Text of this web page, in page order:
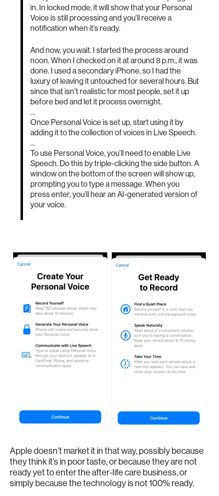
in. In locked mode, it will show that your Personal
Voice is still processing and you’ll receive a
notification when it’s ready.
And now, you wait. I started the process around
noon. When I checked on it at around 8 p.m., it was
done. I used a secondary iPhone, so I had the
luxury of leaving it untouched for several hours. But
since that isn’t realistic for most people, set it up
before bed and let it process overnight.
…
Once Personal Voice is set up, start using it by
adding it to the collection of voices in Live Speech.
…
To use Personal Voice, you’ll need to enable Live
Speech. Do this by triple-clicking the side button. A
window on the bottom of the screen will show up,
prompting you to type a message. When you
press enter, you’ll hear an AI-generated version of
your voice.
Apple doesn’t market it in that way, possibly because
they think it’s in poor taste, or because they are not
ready yet to enter the after-life care business, or
simply because the technology is not 100% ready.